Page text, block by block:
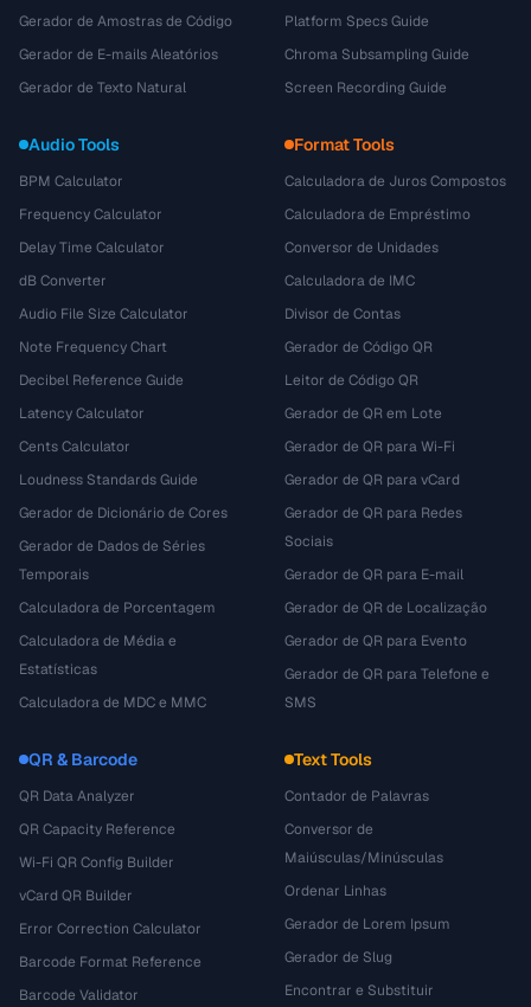
Gerador de Amostras de Código
Gerador de E-mails Aleatórios
Gerador de Texto Natural
Platform Specs Guide
Chroma Subsampling Guide
Screen Recording Guide
Audio Tools
BPM Calculator
Frequency Calculator
Delay Time Calculator
dB Converter
Audio File Size Calculator
Note Frequency Chart
Decibel Reference Guide
Latency Calculator
Cents Calculator
Loudness Standards Guide
Gerador de Dicionário de Cores
Gerador de Dados de Séries
Temporais
Calculadora de Porcentagem
Calculadora de Média e
Estatísticas
Calculadora de MDC e MMC
Format Tools
Calculadora de Juros Compostos
Calculadora de Empréstimo
Conversor de Unidades
Calculadora de IMC
Divisor de Contas
Gerador de Código QR
Leitor de Código QR
Gerador de QR em Lote
Gerador de QR para Wi-Fi
Gerador de QR para vCard
Gerador de QR para Redes
Sociais
Gerador de QR para E-mail
Gerador de QR de Localização
Gerador de QR para Evento
Gerador de QR para Telefone e
SMS
QR & Barcode
QR Data Analyzer
QR Capacity Reference
Wi-Fi QR Config Builder
vCard QR Builder
Error Correction Calculator
Barcode Format Reference
Barcode Validator
Text Tools
Contador de Palavras
Conversor de
Maiúsculas/Minúsculas
Ordenar Linhas
Gerador de Lorem Ipsum
Gerador de Slug
Encontrar e Substituir